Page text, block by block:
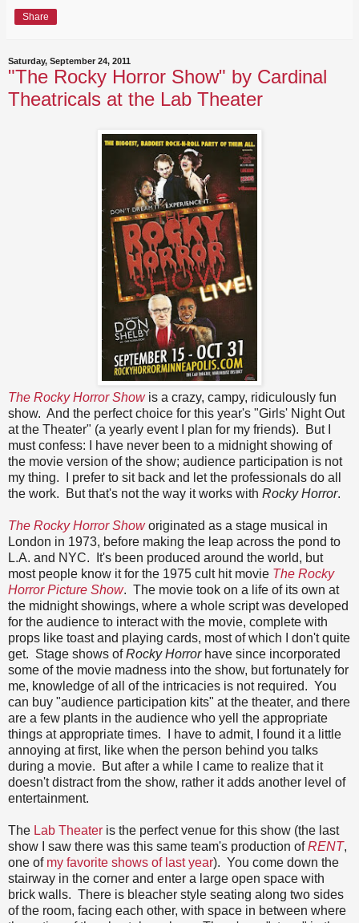
Share
Saturday, September 24, 2011
"The Rocky Horror Show" by Cardinal
Theatricals at the Lab Theater
The Rocky Horror Showis a crazy, campy, ridiculously fun
show. And the perfect choice for this year's "Girls' Night Out
at the Theater" (a yearly event I plan for my friends). But I
must confess: I have never been to a midnight showing of
the movie version of the show; audience participation is not
my thing. I prefer to sit back and let the professionals do all
the work. But that's not the way it works with Rocky Horror.
The Rocky Horror Showoriginated as a stage musical in
London in 1973, before making the leap across the pond to
L.A. and NYC. It's been produced around the world, but
most people know it for the 1975 cult hit movie The Rocky
Horror Picture Show. The movie took on a life of its own at
the midnight showings, where a whole script was developed
for the audience to interact with the movie, complete with
props like toast and playing cards, most of which I don't quite
get. Stage shows ofRocky Horrorhave since incorporated
some of the movie madness into the show, but fortunately for
me, knowledge of all of the intricacies is not required. You
can buy "audience participation kits" at the theater, and there
are a few plants in the audience who yell the appropriate
things at appropriate times. I have to admit, I found it a little
annoying at first, like when the person behind you talks
during a movie. But after a while I came to realize that it
doesn't distract from the show, rather it adds another level of
entertainment.
The Lab Theater is the perfect venue for this show (the last
show I saw there was this same team's production ofRENT,
one of my favorite shows of last year). You come down the
stairway in the corner and enter a large open space with
brick walls. There is bleacher style seating along two sides
of the room, facing each other, with space in between where